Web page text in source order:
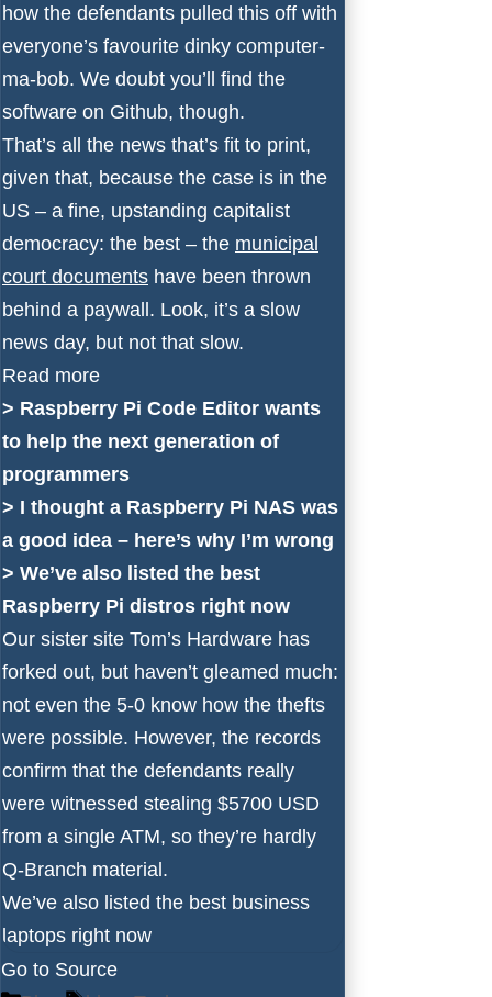
how the defendants pulled this off with
everyone’s favourite dinky computer-
ma-bob. We doubt you’ll find the
software on Github, though.
That’s all the news that’s fit to print,
given that, because the case is in the
US – a fine, upstanding capitalist
democracy: the best – the municipal
court documents have been thrown
behind a paywall. Look, it’s a slow
news day, but not that slow.
Read more
> Raspberry Pi Code Editor wants
to help the next generation of
programmers
> I thought a Raspberry Pi NAS was
a good idea – here’s why I’m wrong
> We’ve also listed the best
Raspberry Pi distros right now
Our sister site Tom’s Hardware has
forked out, but haven’t gleamed much:
not even the 5-0 know how the thefts
were possible. However, the records
confirm that the defendants really
were witnessed stealing $5700 USD
from a single ATM, so they’re hardly
Q-Branch material.
We’ve also listed the best business
laptops right now
Go to Source